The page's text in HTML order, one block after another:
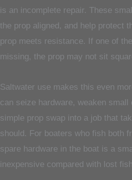
is an incomplete repair. These
the prop aligned, and help protect
prop meets resistance. If one of
missing, the prop may not sit
Saltwater use makes this even
can seize hardware, weaken small
simple prop swap into a job that
should. For boaters who fish both
spare hardware in the boat is a
inexpensive compared with lost